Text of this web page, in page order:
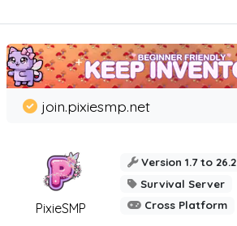
PixieSMP
join.pixiesmp.net
Version 1.7 to 26.2
Survival Server
Cross Platform